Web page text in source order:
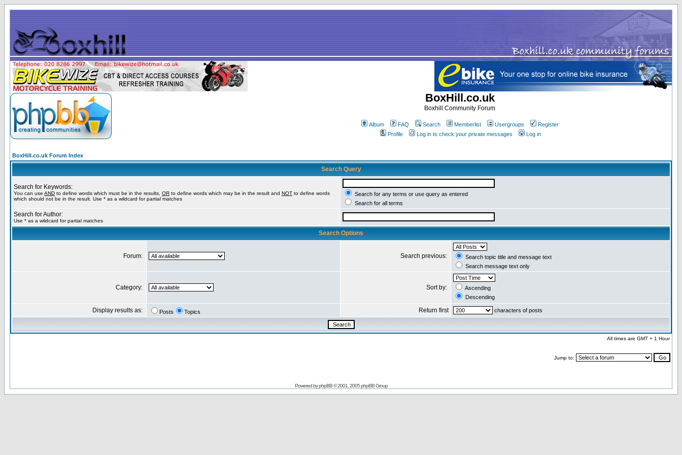
BoxHill.co.uk
Boxhill Community Forum
Album FAQ Search Memberlist Usergroups
Register
Profile
Log in to check your private messages Log in
BoxHill.co.uk Forum Index
Search Query
Search for Keywords:
You can use AND to define words which must be in the results, OR to define words which may be in the result and NOT to define words
which should not be in the result. Use * as a wildcard for partial matches
Search for any terms or use query as entered
Search for all terms
Search for Author:
Use * as a wildcard for partial matches
Search Options
Forum: Search previous:
Search topic title and message text
Search message text only
Category: Sort by:
Ascending
Descending
Display results as: Posts Topics Return first characters of posts
All times are GMT + 1 Hour
Jump to:
Powered byphpBB© 2001, 2005 phpBB Group